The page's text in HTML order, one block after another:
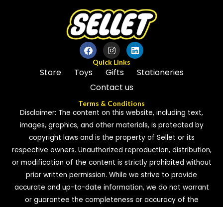
Quick Links
Store Toys Gifts
Stationeries
Contact us
Terms & Conditions
Disclaimer: The content on this website, including text,
images, graphics, and other materials, is protected by
copyright laws and is the property of Sellet or its
respective owners. Unauthorized reproduction, distribution,
or modification of the content is strictly prohibited without
prior written permission. While we strive to provide
accurate and up-to-date information, we do not warrant
or guarantee the completeness or accuracy of the